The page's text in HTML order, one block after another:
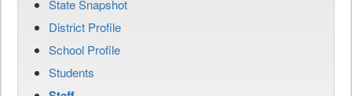
State Snapshot
District Profile
School Profile
Students